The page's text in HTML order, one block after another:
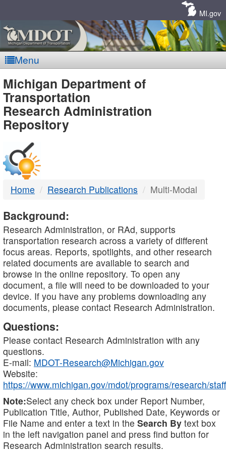
MI.gov
Menu
MDOT
-
DTMB
Michigan Department of
Transportation
Research Administration
Repository
Home Research Publications Multi-Modal
Background:
Research Administration, or RAd, supports
transportation research across a variety of different
focus areas. Reports, spotlights, and other research
related documents are available to search and
browse in the online repository. To open any
document, a file will need to be downloaded to your
device. If you have any problems downloading any
documents, please contact Research Administration.
Questions:
Please contact Research Administration with any
questions.
E-mail: MDOT-Research@Michigan.gov
Website:
https://www.michigan.gov/mdot/programs/research/staff
Note:Select any check box under Report Number,
Publication Title, Author, Published Date, Keywords or
File Name and enter a text in the Search By text box
in the left navigation panel and press find button for
Research Administration search results.